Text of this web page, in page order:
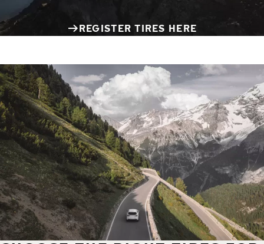
REGISTER TIRES HERE